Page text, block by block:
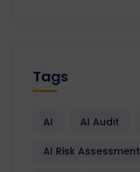
Tags
AI AI Audit
AI Risk Assessment